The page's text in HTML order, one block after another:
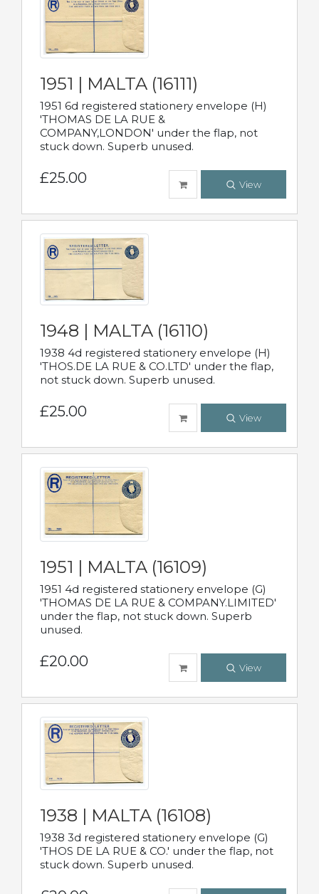
1951 | MALTA (16111)
1951 6d registered stationery envelope (H)
'THOMAS DE LA RUE &
COMPANY,LONDON' under the flap, not
stuck down. Superb unused.
£25.00 View
1948 | MALTA (16110)
1938 4d registered stationery envelope (H)
'THOS.DE LA RUE & CO.LTD' under the flap,
not stuck down. Superb unused.
£25.00 View
1951 | MALTA (16109)
1951 4d registered stationery envelope (G)
'THOMAS DE LA RUE & COMPANY.LIMITED'
under the flap, not stuck down. Superb
unused.
£20.00 View
1938 | MALTA (16108)
1938 3d registered stationery envelope (G)
'THOS DE LA RUE & CO.' under the flap, not
stuck down. Superb unused.